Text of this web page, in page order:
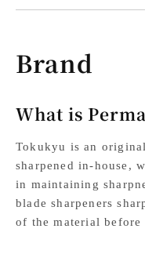
Brand
What is
Tokukyu is an
sharpened in-house,
in maintaining
blade sharpeners
of the material before